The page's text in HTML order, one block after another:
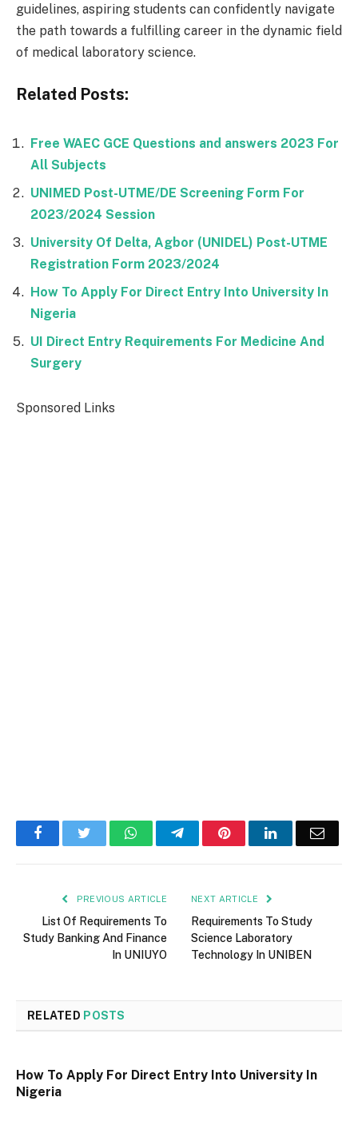
guidelines, aspiring students can confidently navigate
the path towards a fulfilling career in the dynamic field
of medical laboratory science.
Related Posts:
Free WAEC GCE Questions and answers 2023 For
All Subjects
UNIMED Post-UTME/DE Screening Form For
2023/2024 Session
University Of Delta, Agbor (UNIDEL) Post-UTME
Registration Form 2023/2024
How To Apply For Direct Entry Into University In
Nigeria
UI Direct Entry Requirements For Medicine And
Surgery
Sponsored Links
FacebookTwitter WhatsAppTelegramPinterestLinkedInEmail
PREVIOUS ARTICLE
List Of Requirements To
Study Banking And Finance
In UNIUYO
NEXT ARTICLE
Requirements To Study
Science Laboratory
Technology In UNIBEN
RELATED POSTS
How To Apply For Direct Entry Into University In
Nigeria